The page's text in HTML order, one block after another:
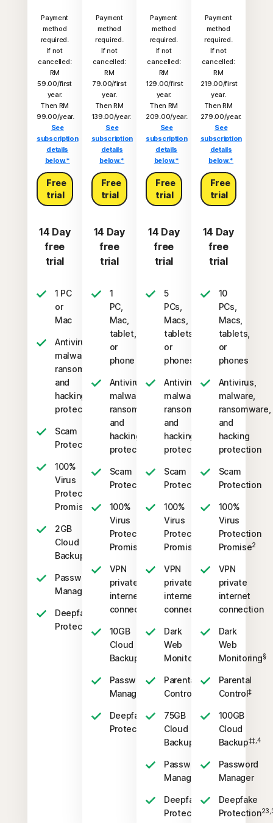
Payment
method
required.
If not
cancelled:
RM
59.00/first
year.
Then RM
99.00/year.
See
subscription
details
below.*
Free
trial
14 Day
free
trial
1 PC
or
Mac
Antivirus,
malware,
ransomware,
and
hacking
protection
Scam
Protection
100%
Virus
Protection
Promise
2
2GB
Cloud
Backup
Password
Manager
Deepfake
Protection
Payment
method
required.
If not
cancelled:
RM
79.00/first
year.
Then RM
139.00/year.
See
subscription
details
below.*
Free
trial
14 Day
free
trial
1
PC,
Mac,
tablet,
or
phone
Antivirus,
malware,
ransomware,
and
hacking
protection
Scam
Protection
100%
Virus
Protection
Promise
VPN
private
internet
connection
10GB
Cloud
Backup
Password
Manager
Deepfake
Protection
23,33
Payment
method
required.
If not
cancelled:
RM
129.00/first
year.
Then RM
209.00/year.
See
subscription
details
below.*
Free
trial
14 Day
free
trial
5
PCs,
Macs,
tablets,
or
phones
Antivirus,
malware,
ransomware,
and
hacking
protection
Scam
Protection
100%
Virus
Protection
Promise
VPN
private
internet
connection
Dark
Web
Monitoring
Parental
Control
75GB
Cloud
Backup
Password
Manager
Deepfake
Protection
23,33
Payment
method
required.
If not
cancelled:
RM
219.00/first
year.
Then RM
279.00/year.
See
subscription
details
below.*
Free
trial
14 Day
free
trial
10
PCs,
Macs,
tablets,
or
phones
Antivirus,
malware,
ransomware,
and
hacking
protection
Scam
Protection
100%
Virus
Protection
Promise2
VPN
private
internet
connection
Dark
Web
Monitoring§
Parental
Control‡
100GB
Cloud
Backup‡‡,4
Password
Manager
Deepfake
Protection